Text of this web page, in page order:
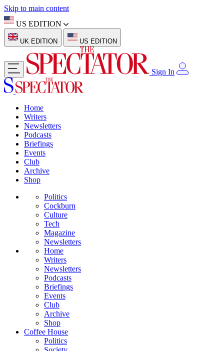
Skip to main content
US EDITION
UK EDITION US EDITION
Sign In
Home
Writers
Newsletters
Podcasts
Briefings
Events
Club
Archive
Shop
Politics
Cockburn
Culture
Tech
Magazine
Newsletters
Home
Writers
Newsletters
Podcasts
Briefings
Events
Club
Archive
Shop
Coffee House
Politics